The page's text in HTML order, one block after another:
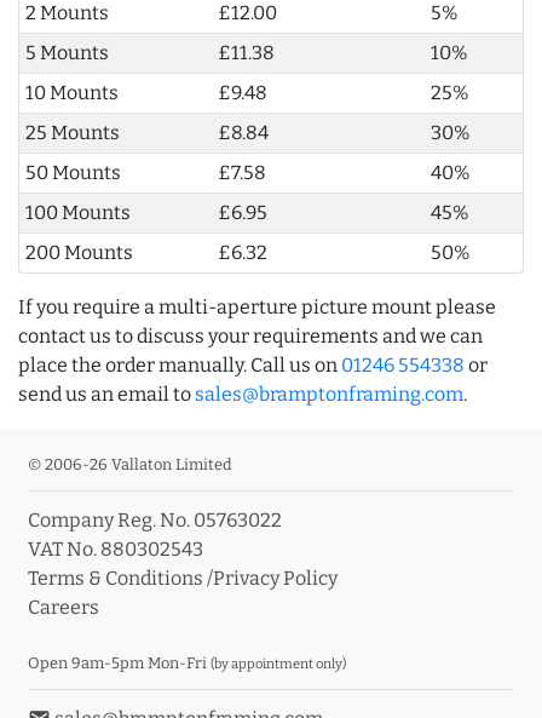
2 Mounts
£12.00
5%
5 Mounts
£11.38
10%
10 Mounts
£9.48
25%
25 Mounts
£8.84
30%
50 Mounts
£7.58
40%
100 Mounts
£6.95
45%
200 Mounts
£6.32 50%
If you require a multi-aperture picture mount please
contact us to discuss your requirements and we can
place the order manually. Call us on 01246 554338 or
send us an email to sales@bramptonframing.com.
© 2006-26 Vallaton Limited
Company Reg. No. 05763022
VAT No. 880302543
Terms & Conditions /Privacy Policy
Careers
Open 9am-5pm Mon-Fri (by appointment only)